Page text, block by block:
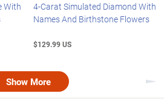
With
4-Carat Simulated Diamond With
Names And Birthstone Flowers
$129.99 US
Show More